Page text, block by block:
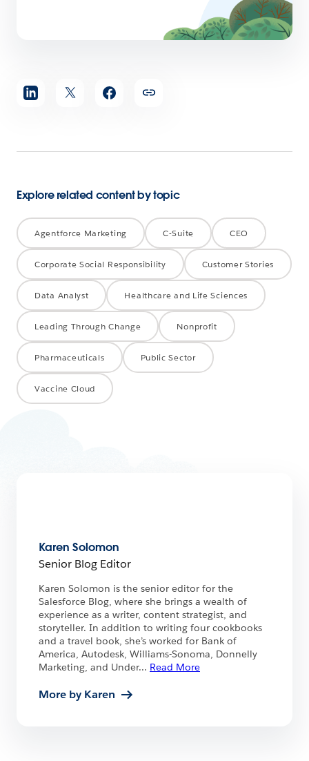
Share
article
Explore related content by topic
Agentforce Marketing C-Suite CEO
Corporate Social Responsibility Customer Stories
Data Analyst Healthcare and Life Sciences
Leading Through Change Nonprofit
Pharmaceuticals Public Sector
Vaccine Cloud
Karen Solomon
Senior Blog Editor
Karen Solomon is the senior editor for the
Salesforce Blog, where she brings a wealth of
experience as a writer, content strategist, and
storyteller. In addition to writing four cookbooks
and a travel book, she’s worked for Bank of
America, Autodesk, Williams-Sonoma, Donnelly
Marketing, and Under... Read More
More by Karen